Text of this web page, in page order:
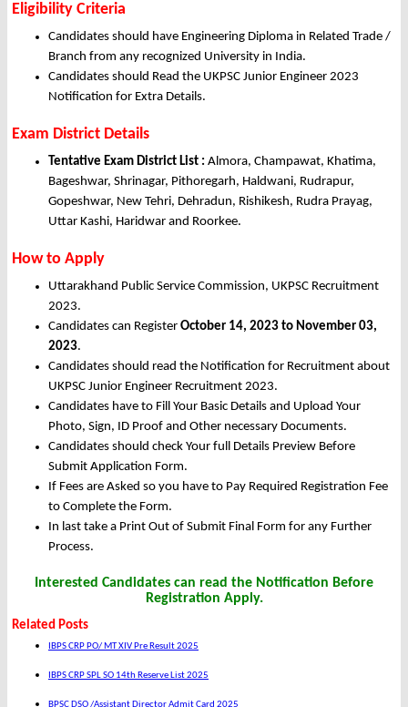
Eligibility Criteria
Candidates should have Engineering Diploma in Related Trade /
Branch from any recognized University in India.
Candidates should Read the UKPSC Junior Engineer 2023
Notification for Extra Details.
Exam District Details
Tentative Exam District List : Almora, Champawat, Khatima,
Bageshwar, Shrinagar, Pithoregarh, Haldwani, Rudrapur,
Gopeshwar, New Tehri, Dehradun, Rishikesh, Rudra Prayag,
Uttar Kashi, Haridwar and Roorkee.
How to Apply
Uttarakhand Public Service Commission, UKPSC Recruitment
2023.
Candidates can Register October 14, 2023 to November 03,
2023.
Candidates should read the Notification for Recruitment about
UKPSC Junior Engineer Recruitment 2023.
Candidates have to Fill Your Basic Details and Upload Your
Photo, Sign, ID Proof and Other necessary Documents.
Candidates should check Your full Details Preview Before
Submit Application Form.
If Fees are Asked so you have to Pay Required Registration Fee
to Complete the Form.
In last take a Print Out of Submit Final Form for any Further
Process.
Interested Candidates can read the Notification Before
Registration Apply.
Related Posts
IBPS CRP PO/ MT XIV Pre Result 2025
IBPS CRP SPL SO 14th Reserve List 2025
BPSC DSO /Assistant Director Admit Card 2025